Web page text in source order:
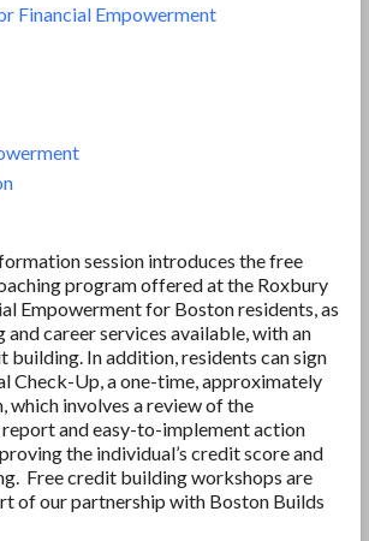
Financial Empowerment
session introduces the free
program offered at the Roxbury
Empowerment for Boston residents, as
and career services available, with an
building. In addition, residents can sign
Check-Up, a one-time, approximately
which involves a review of the
report and easy-to-implement action
the individual’s credit score and
Free credit building workshops are
of our partnership with Boston Builds